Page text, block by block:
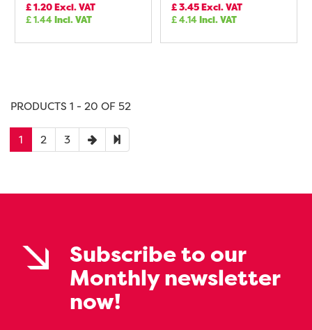
£1.20Excl. VAT
£1.44Incl. VAT
£3.45Excl. VAT
£4.14Incl. VAT
PRODUCTS 1 - 20 OF 52
1 2 3
Subscribe to our
Monthly newsletter
now!